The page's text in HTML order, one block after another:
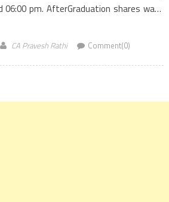
06:00 pm. AfterGraduation shares ways
CA Pravesh Rathi Comment(0)